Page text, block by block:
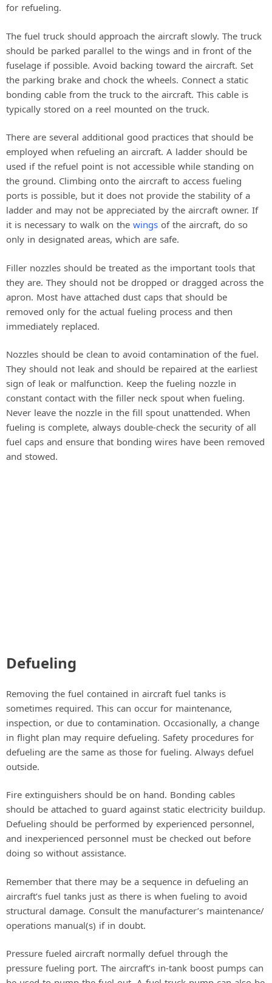
for refueling.
The fuel truck should approach the aircraft slowly. The truck
should be parked parallel to the wings and in front of the
fuselage if possible. Avoid backing toward the aircraft. Set
the parking brake and chock the wheels. Connect a static
bonding cable from the truck to the aircraft. This cable is
typically stored on a reel mounted on the truck.
There are several additional good practices that should be
employed when refueling an aircraft. A ladder should be
used if the refuel point is not accessible while standing on
the ground. Climbing onto the aircraft to access fueling
ports is possible, but it does not provide the stability of a
ladder and may not be appreciated by the aircraft owner. If
it is necessary to walk on the wings of the aircraft, do so
only in designated areas, which are safe.
Filler nozzles should be treated as the important tools that
they are. They should not be dropped or dragged across the
apron. Most have attached dust caps that should be
removed only for the actual fueling process and then
immediately replaced.
Nozzles should be clean to avoid contamination of the fuel.
They should not leak and should be repaired at the earliest
sign of leak or malfunction. Keep the fueling nozzle in
constant contact with the filler neck spout when fueling.
Never leave the nozzle in the fill spout unattended. When
fueling is complete, always double-check the security of all
fuel caps and ensure that bonding wires have been removed
and stowed.
Defueling
Removing the fuel contained in aircraft fuel tanks is
sometimes required. This can occur for maintenance,
inspection, or due to contamination. Occasionally, a change
in flight plan may require defueling. Safety procedures for
defueling are the same as those for fueling. Always defuel
outside.
Fire extinguishers should be on hand. Bonding cables
should be attached to guard against static electricity buildup.
Defueling should be performed by experienced personnel,
and inexperienced personnel must be checked out before
doing so without assistance.
Remember that there may be a sequence in defueling an
aircraft’s fuel tanks just as there is when fueling to avoid
structural damage. Consult the manufacturer’s maintenance/
operations manual(s) if in doubt.
Pressure fueled aircraft normally defuel through the
pressure fueling port. The aircraft’s in-tank boost pumps can